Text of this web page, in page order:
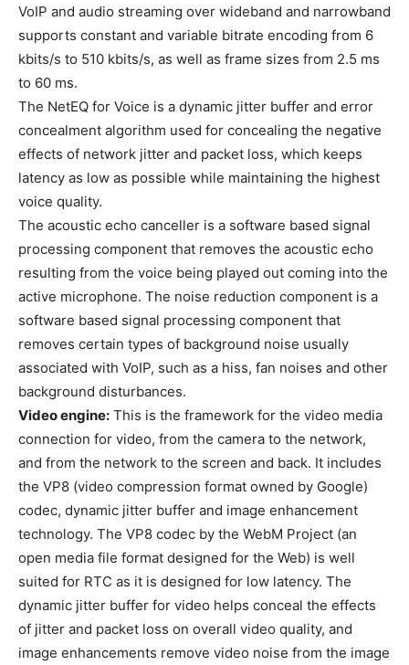
VoIP and audio streaming over wideband and narrowband
supports constant and variable bitrate encoding from 6
kbits/s to 510 kbits/s, as well as frame sizes from 2.5 ms
to 60 ms.
The NetEQ for Voice is a dynamic jitter buffer and error
concealment algorithm used for concealing the negative
effects of network jitter and packet loss, which keeps
latency as low as possible while maintaining the highest
voice quality.
The acoustic echo canceller is a software based signal
processing component that removes the acoustic echo
resulting from the voice being played out coming into the
active microphone. The noise reduction component is a
software based signal processing component that
removes certain types of background noise usually
associated with VoIP, such as a hiss, fan noises and other
background disturbances.
Video engine: This is the framework for the video media
connection for video, from the camera to the network,
and from the network to the screen and back. It includes
the VP8 (video compression format owned by Google)
codec, dynamic jitter buffer and image enhancement
technology. The VP8 codec by the WebM Project (an
open media file format designed for the Web) is well
suited for RTC as it is designed for low latency. The
dynamic jitter buffer for video helps conceal the effects
of jitter and packet loss on overall video quality, and
image enhancements remove video noise from the image